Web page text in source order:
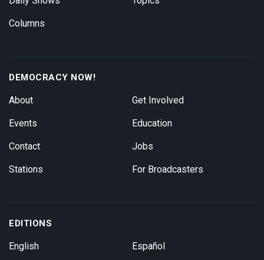
Columns
DEMOCRACY NOW!
About
Events
Contact
Stations
Get Involved
Education
Jobs
For Broadcasters
EDITIONS
English Español